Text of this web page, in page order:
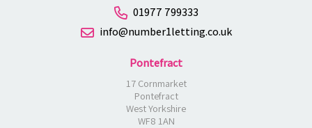
01977 799333
info@number1letting.co.uk
Pontefract
17 Cornmarket
Pontefract
West Yorkshire
WF8 1AN